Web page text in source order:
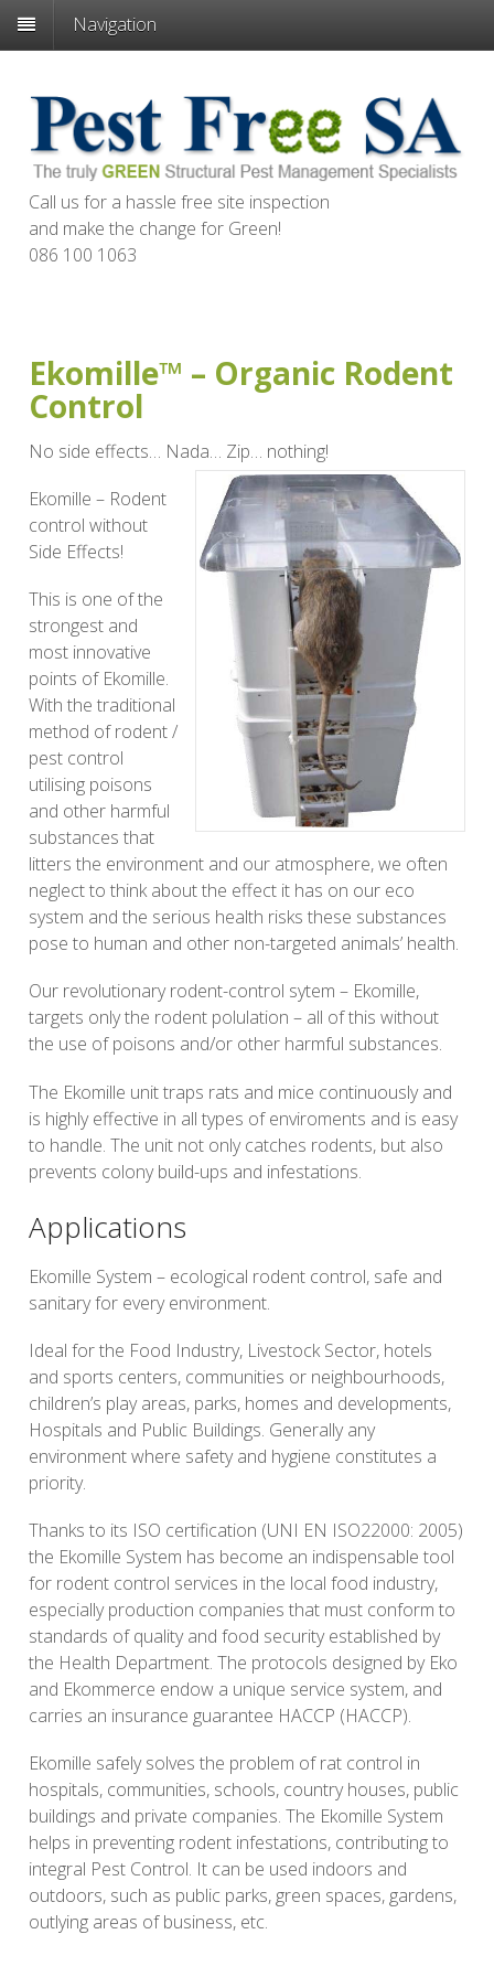
Navigation
Call us for a hassle free site inspection
and make the change for Green!
086 100 1063
Ekomille™ – Organic Rodent
Control
No side effects… Nada… Zip… nothing!
Ekomille – Rodent
control without
Side Effects!
This is one of the
strongest and
most innovative
points of Ekomille.
With the traditional
method of rodent /
pest control
utilising poisons
and other harmful
substances that
litters the environment and our atmosphere, we often
neglect to think about the effect it has on our eco
system and the serious health risks these substances
pose to human and other non-targeted animals’ health.
Our revolutionary rodent-control sytem – Ekomille,
targets only the rodent polulation – all of this without
the use of poisons and/or other harmful substances.
The Ekomille unit traps rats and mice continuously and
is highly effective in all types of enviroments and is easy
to handle. The unit not only catches rodents, but also
prevents colony build-ups and infestations.
Applications
Ekomille System – ecological rodent control, safe and
sanitary for every environment.
Ideal for the Food Industry, Livestock Sector, hotels
and sports centers, communities or neighbourhoods,
children’s play areas, parks, homes and developments,
Hospitals and Public Buildings. Generally any
environment where safety and hygiene constitutes a
priority.
Thanks to its ISO certification (UNI EN ISO22000: 2005)
the Ekomille System has become an indispensable tool
for rodent control services in the local food industry,
especially production companies that must conform to
standards of quality and food security established by
the Health Department. The protocols designed by Eko
and Ekommerce endow a unique service system, and
carries an insurance guarantee HACCP (HACCP).
Ekomille safely solves the problem of rat control in
hospitals, communities, schools, country houses, public
buildings and private companies. The Ekomille System
helps in preventing rodent infestations, contributing to
integral Pest Control. It can be used indoors and
outdoors, such as public parks, green spaces, gardens,
outlying areas of business, etc.